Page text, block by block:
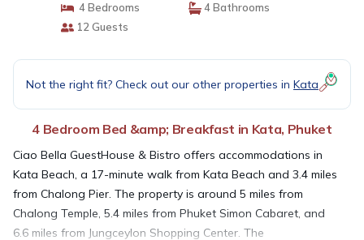
4 Bedrooms
4 Bathrooms
12 Guests
Not the right fit? Check out our other properties in Kata
4 Bedroom Bed &amp; Breakfast in Kata, Phuket
Ciao Bella GuestHouse & Bistro offers accommodations in
Kata Beach, a 17-minute walk from Kata Beach and 3.4 miles
from Chalong Pier. The property is around 5 miles from
Chalong Temple, 5.4 miles from Phuket Simon Cabaret, and
6.6 miles from Jungceylon Shopping Center. The